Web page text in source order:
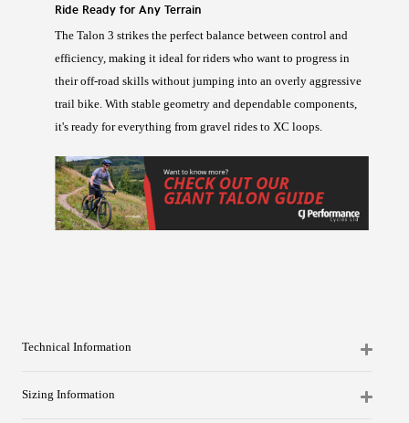
Ride Ready for Any Terrain
The Talon 3 strikes the perfect balance between control and
efficiency, making it ideal for riders who want to progress in
their off-road skills without jumping into an overly aggressive
trail bike. With stable geometry and dependable components,
it's ready for everything from gravel rides to XC loops.
Technical Information
Sizing Information